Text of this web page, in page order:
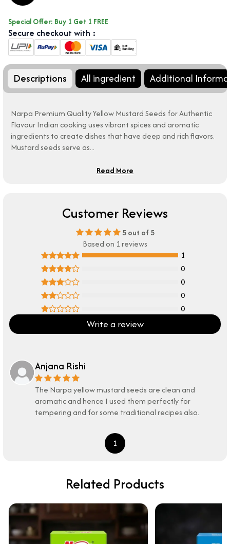
Special Offer: Buy 1 Get 1 FREE
Secure checkout with :
Descriptions All ingredient Additional
Narpa Premium Quality Yellow Mustard Seeds for Authentic
Flavour Indian cooking uses vibrant spices and aromatic
ingredients to create dishes that have deep and rich flavors.
Mustard seeds serve as...
Read More
Customer Reviews
5out of 5
Based on 1 reviews
1
0
0
0
0
Write a review
Anjana Rishi
The Narpa yellow mustard seeds are clean and
aromatic and hence I used them perfectly for
tempering and for some traditional recipes also.
1
Related Products